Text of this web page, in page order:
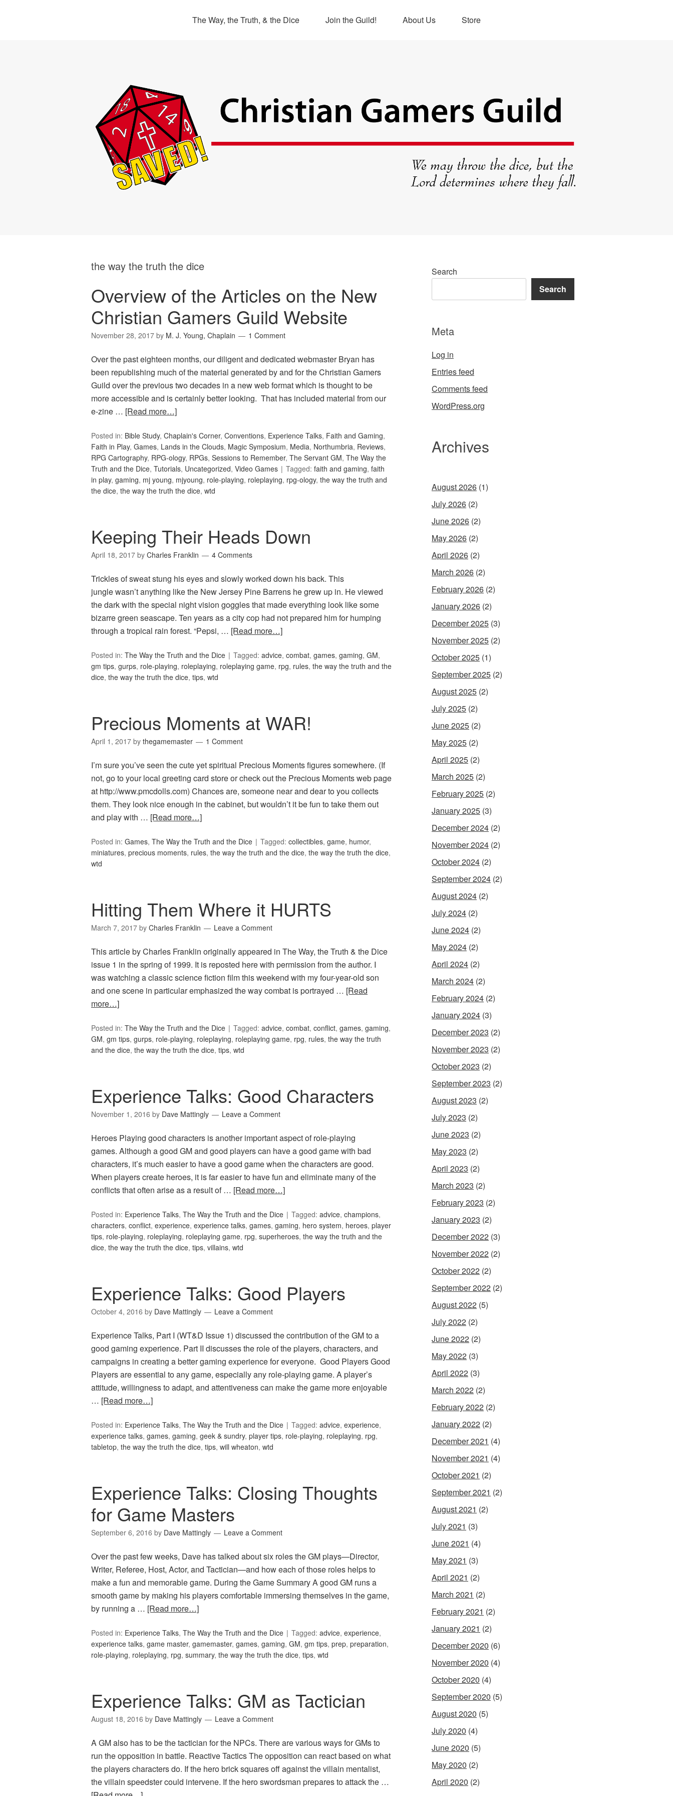
The Way, the Truth, & the Dice Join the Guild! About Us Store
the way the truth the dice
Overview of the Articles on the New
Christian Gamers Guild Website
November 28, 2017 by M. J. Young, Chaplain 1 Comment
Over the past eighteen months, our diligent and dedicated webmaster Bryan has
been republishing much of the material generated by and for the Christian Gamers
Guild over the previous two decades in a new web format which is thought to be
more accessible and is certainly better looking. That has included material from our
e-zine … [Read more…]
Posted in: Bible Study, Chaplain's Corner, Conventions, Experience Talks, Faith and Gaming,
Faith in Play, Games, Lands in the Clouds, Magic Symposium, Media, Northumbria, Reviews,
RPG Cartography, RPG-ology, RPGs, Sessions to Remember, The Servant GM, The Way the
Truth and the Dice, Tutorials, Uncategorized, Video Games Tagged: faith and gaming, faith
in play, gaming, mj young, mjyoung, role-playing, roleplaying, rpg-ology, the way the truth and
the dice, the way the truth the dice, wtd
Keeping Their Heads Down
April 18, 2017 by Charles Franklin 4 Comments
Trickles of sweat stung his eyes and slowly worked down his back. This
jungle wasn’t anything like the New Jersey Pine Barrens he grew up in. He viewed
the dark with the special night vision goggles that made everything look like some
bizarre green seascape. Ten years as a city cop had not prepared him for humping
through a tropical rain forest. “Pepsi, … [Read more…]
Posted in: The Way the Truth and the Dice Tagged: advice, combat, games, gaming, GM,
gm tips, gurps, role-playing, roleplaying, roleplaying game, rpg, rules, the way the truth and the
dice, the way the truth the dice, tips, wtd
Precious Moments at WAR!
April 1, 2017 by thegamemaster 1 Comment
I’m sure you’ve seen the cute yet spiritual Precious Moments figures somewhere. (If
not, go to your local greeting card store or check out the Precious Moments web page
at http://www.pmcdolls.com) Chances are, someone near and dear to you collects
them. They look nice enough in the cabinet, but wouldn’t it be fun to take them out
and play with … [Read more…]
Posted in: Games, The Way the Truth and the Dice Tagged: collectibles, game, humor,
miniatures, precious moments, rules, the way the truth and the dice, the way the truth the dice,
wtd
Hitting Them Where it HURTS
March 7, 2017 by Charles Franklin Leave a Comment
This article by Charles Franklin originally appeared in The Way, the Truth & the Dice
issue 1 in the spring of 1999. It is reposted here with permission from the author. I
was watching a classic science fiction film this weekend with my four-year-old son
and one scene in particular emphasized the way combat is portrayed … [Read
more…]
Posted in: The Way the Truth and the Dice Tagged: advice, combat, conflict, games, gaming,
GM, gm tips, gurps, role-playing, roleplaying, roleplaying game, rpg, rules, the way the truth
and the dice, the way the truth the dice, tips, wtd
Experience Talks: Good Characters
November 1, 2016 by Dave Mattingly Leave a Comment
Heroes Playing good characters is another important aspect of role-playing
games. Although a good GM and good players can have a good game with bad
characters, it’s much easier to have a good game when the characters are good.
When players create heroes, it is far easier to have fun and eliminate many of the
conflicts that often arise as a result of … [Read more…]
Posted in: Experience Talks, The Way the Truth and the Dice Tagged: advice, champions,
characters, conflict, experience, experience talks, games, gaming, hero system, heroes, player
tips, role-playing, roleplaying, roleplaying game, rpg, superheroes, the way the truth and the
dice, the way the truth the dice, tips, villains, wtd
Experience Talks: Good Players
October 4, 2016 by Dave Mattingly Leave a Comment
Experience Talks, Part I (WT&D Issue 1) discussed the contribution of the GM to a
good gaming experience. Part II discusses the role of the players, characters, and
campaigns in creating a better gaming experience for everyone. Good Players Good
Players are essential to any game, especially any role-playing game. A player’s
attitude, willingness to adapt, and attentiveness can make the game more enjoyable
… [Read more…]
Posted in: Experience Talks, The Way the Truth and the Dice Tagged: advice, experience,
experience talks, games, gaming, geek & sundry, player tips, role-playing, roleplaying, rpg,
tabletop, the way the truth the dice, tips, will wheaton, wtd
Experience Talks: Closing Thoughts
for Game Masters
September 6, 2016 by Dave Mattingly Leave a Comment
Over the past few weeks, Dave has talked about six roles the GM plays—Director,
Writer, Referee, Host, Actor, and Tactician—and how each of those roles helps to
make a fun and memorable game. During the Game Summary A good GM runs a
smooth game by making his players comfortable immersing themselves in the game,
by running a … [Read more…]
Posted in: Experience Talks, The Way the Truth and the Dice Tagged: advice, experience,
experience talks, game master, gamemaster, games, gaming, GM, gm tips, prep, preparation,
role-playing, roleplaying, rpg, summary, the way the truth the dice, tips, wtd
Experience Talks: GM as Tactician
August 18, 2016 by Dave Mattingly Leave a Comment
A GM also has to be the tactician for the NPCs. There are various ways for GMs to
run the opposition in battle. Reactive Tactics The opposition can react based on what
the players characters do. If the hero brick squares off against the villain mentalist,
the villain speedster could intervene. If the hero swordsman prepares to attack the …
Search
Search
Meta
Log in
Entries feed
Comments feed
WordPress.org
Archives
August 2026 (1)
July 2026 (2)
June 2026 (2)
May 2026 (2)
April 2026 (2)
March 2026 (2)
February 2026 (2)
January 2026 (2)
December 2025 (3)
November 2025 (2)
October 2025 (1)
September 2025 (2)
August 2025 (2)
July 2025 (2)
June 2025 (2)
May 2025 (2)
April 2025 (2)
March 2025 (2)
February 2025 (2)
January 2025 (3)
December 2024 (2)
November 2024 (2)
October 2024 (2)
September 2024 (2)
August 2024 (2)
July 2024 (2)
June 2024 (2)
May 2024 (2)
April 2024 (2)
March 2024 (2)
February 2024 (2)
January 2024 (3)
December 2023 (2)
November 2023 (2)
October 2023 (2)
September 2023 (2)
August 2023 (2)
July 2023 (2)
June 2023 (2)
May 2023 (2)
April 2023 (2)
March 2023 (2)
February 2023 (2)
January 2023 (2)
December 2022 (3)
November 2022 (2)
October 2022 (2)
September 2022 (2)
August 2022 (5)
July 2022 (2)
June 2022 (2)
May 2022 (3)
April 2022 (3)
March 2022 (2)
February 2022 (2)
January 2022 (2)
December 2021 (4)
November 2021 (4)
October 2021 (2)
September 2021 (2)
August 2021 (2)
July 2021 (3)
June 2021 (4)
May 2021 (3)
April 2021 (2)
March 2021 (2)
February 2021 (2)
January 2021 (2)
December 2020 (6)
November 2020 (4)
October 2020 (4)
September 2020 (5)
August 2020 (5)
July 2020 (4)
June 2020 (5)
May 2020 (2)
April 2020 (2)